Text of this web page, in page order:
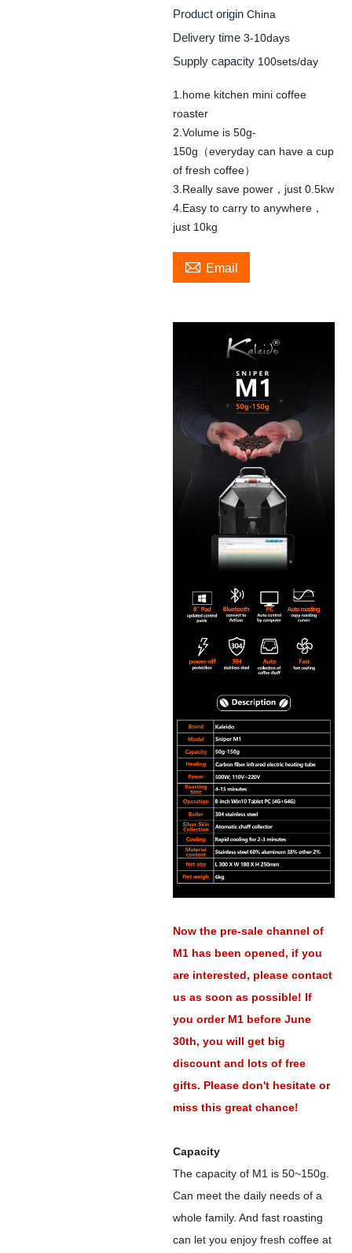
Product origin China
Delivery time 3-10days
Supply capacity 100sets/day
1.home kitchen mini coffee
roaster
2.Volume is 50g-
150g（everyday can have a cup
of fresh coffee）
3.Really save power，just 0.5kw
4.Easy to carry to anywhere，
just 10kg
 Email
Now the pre-sale channel of
M1 has been opened, if you
are interested, please contact
us as soon as possible! If
you order M1 before June
30th, you will get big
discount and lots of free
gifts. Please don't hesitate or
miss this great chance!
Capacity
The capacity of M1 is 50~150g.
Can meet the daily needs of a
whole family. And fast roasting
can let you enjoy fresh coffee at